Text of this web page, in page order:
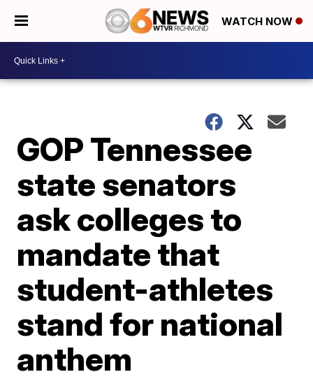
WATCH NOW
GOP Tennessee
state senators
ask colleges to
mandate that
student-athletes
stand for national
anthem